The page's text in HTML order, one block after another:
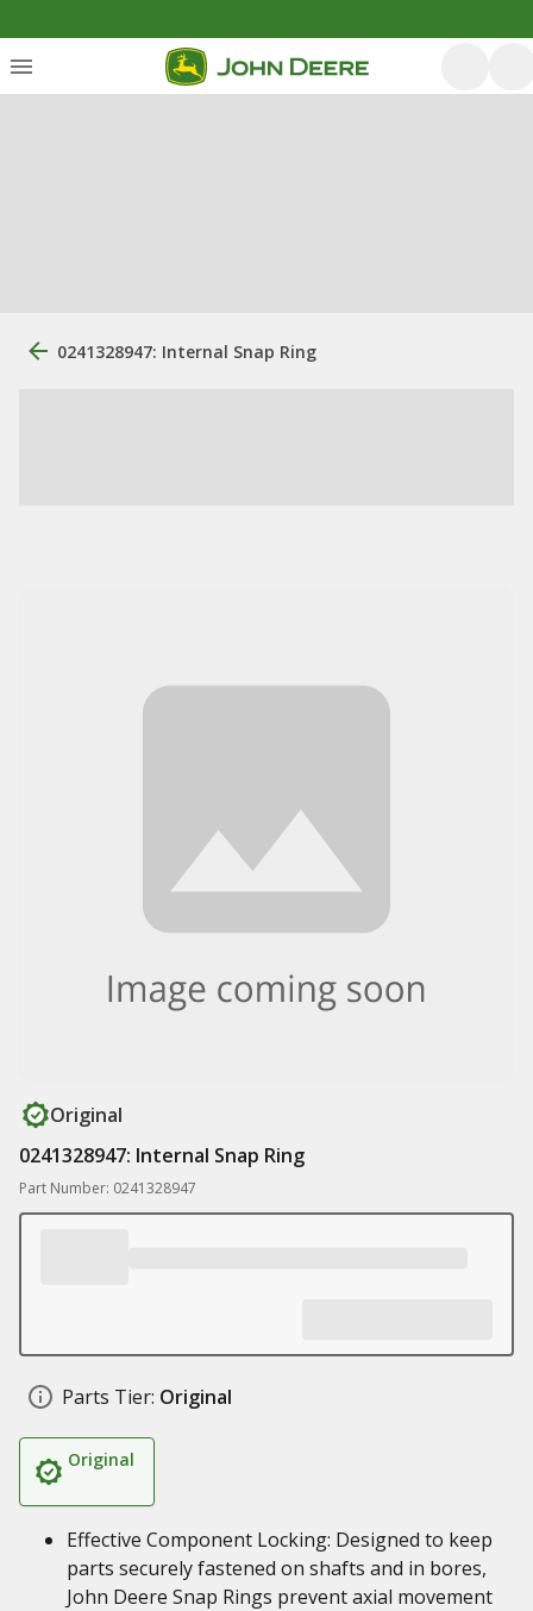
0241328947: Internal Snap Ring
Original
0241328947: Internal Snap Ring
Part Number: 0241328947
Parts Tier: Original
Original
Effective Component Locking: Designed to keep
parts securely fastened on shafts and in bores,
John Deere Snap Rings prevent axial movement